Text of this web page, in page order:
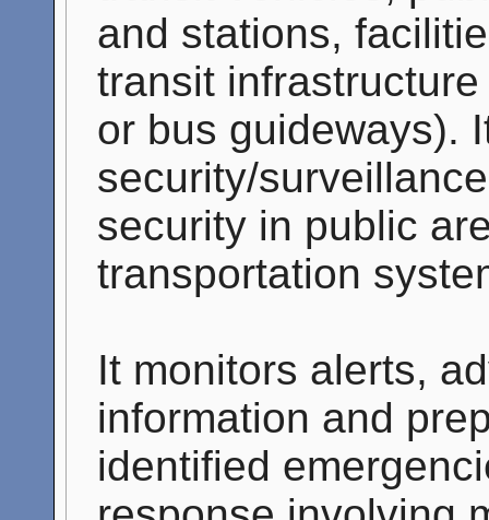
and stations,
transit
or bus guideways).
security/
security in public
transportation
It monitors alerts,
information and
identified